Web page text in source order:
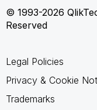
© 1993-2026
Reserved
Legal Policies
Privacy & Cookie
Trademarks